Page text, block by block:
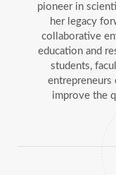
pioneer in
her legacy
collaborative
education and
students,
entrepreneurs
improve the